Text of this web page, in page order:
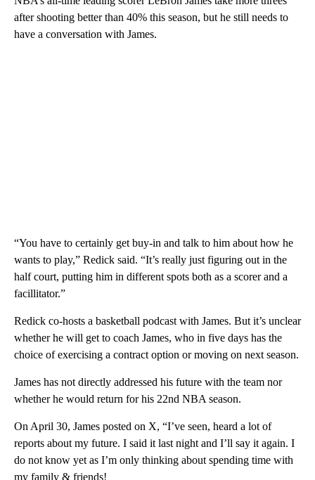
after shooting better than 40% this season, but he still needs to
have a conversation with James.
“You have to certainly get buy-in and talk to him about how he
wants to play,” Redick said. “It’s really just figuring out in the
half court, putting him in different spots both as a scorer and a
facillitator.”
Redick co-hosts a basketball podcast with James. But it’s unclear
whether he will get to coach James, who in five days has the
choice of exercising a contract option or moving on next season.
James has not directly addressed his future with the team nor
whether he would return for his 22nd NBA season.
On April 30, James posted on X, “I’ve seen, heard a lot of
reports about my future. I said it last night and I’ll say it again. I
do not know yet as I’m only thinking about spending time with
my family & friends!